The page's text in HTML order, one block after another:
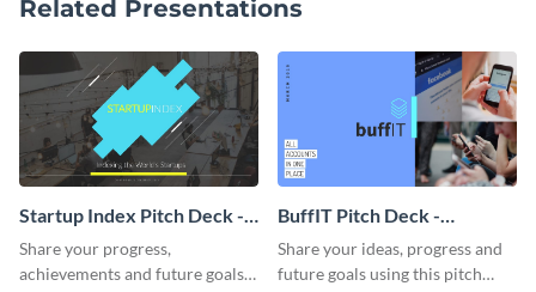
Related Presentations
Startup Index Pitch Deck -
Presentation
Share your progress,
achievements and future goals
BuffIT Pitch Deck -
Presentation
Share your ideas, progress and
future goals using this pitch